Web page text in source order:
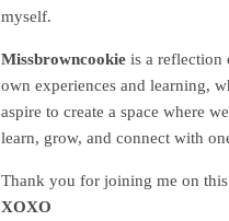
myself.
Missbrowncookie is a reflection
own experiences and learning,
aspire to create a space where
learn, grow, and connect with
Thank you for joining me on
XOXO